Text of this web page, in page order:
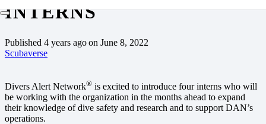
INTERNS
Published 4 years agoonJune 8, 2022
Scubaverse
Divers Alert Network® is excited to introduce four interns who will
be working with the organization in the months ahead to expand
their knowledge of dive safety and research and to support DAN’s
operations.